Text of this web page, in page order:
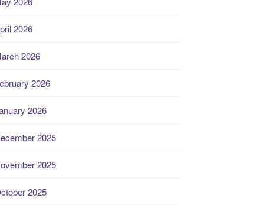
2026
2026
2026
2026
2025
2025
2025